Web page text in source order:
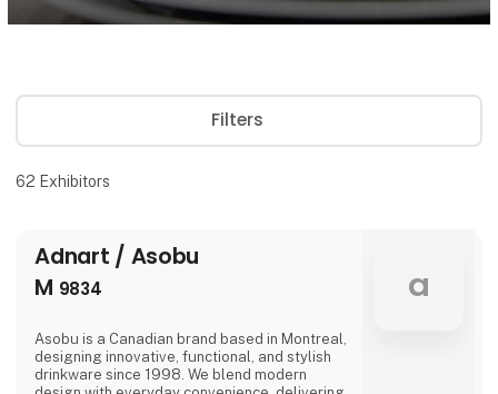
Filters
62 Exhibitors
Adnart / Asobu
M 9834
Asobu is a Canadian brand based in Montreal,
designing innovative, functional, and stylish
drinkware since 1998. We blend modern
a